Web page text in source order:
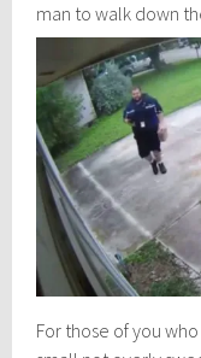
man to walk down
For those of you